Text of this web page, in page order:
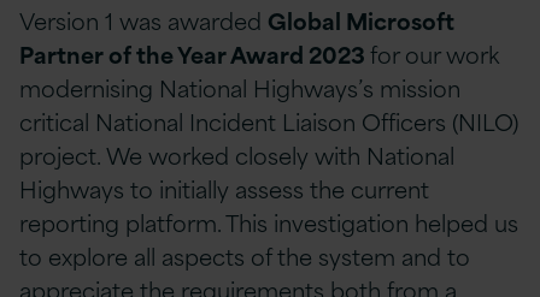
Version 1 was awarded Global Microsoft
Partner of the Year Award 2023for our work
modernising National Highways’s mission
critical National Incident Liaison Officers (NILO)
project. We worked closely with National
Highways to initially assess the current
reporting platform. This investigation helped us
to explore all aspects of the system and to
appreciate the requirements both from a